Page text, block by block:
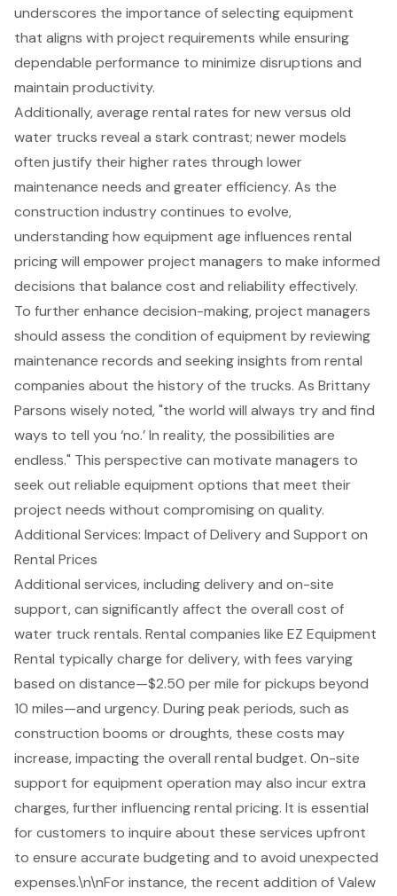
underscores the importance of selecting equipment
that aligns with project requirements while ensuring
dependable performance to minimize disruptions and
maintain productivity.
Additionally, average rental rates for new versus old
water trucks reveal a stark contrast; newer models
often justify their higher rates through lower
maintenance needs and greater efficiency. As the
construction industry continues to evolve,
understanding how equipment age influences rental
pricing will empower project managers to make informed
decisions that balance cost and reliability effectively.
To further enhance decision-making,project managers
should assess the condition of equipment by reviewing
maintenance records and seeking insights from rental
companies about the history of the trucks. As Brittany
Parsons wisely noted, "the world will always try and find
ways to tell you ‘no.’ In reality, the possibilities are
endless." This perspective can motivate managers to
seek out reliable equipment options that meet their
project needs without compromising on quality.
Additional Services: Impact of Delivery and Support on
Rental Prices
Additional services, including delivery and on-site
support, can significantly affect the overall cost of
water truck rentals. Rental companies like EZ Equipment
Rental typically charge for delivery, with fees varying
based on distance—$2.50 per mile for pickups beyond
10 miles—and urgency. During peak periods, such as
construction booms or droughts, these costs may
increase, impacting the overall rental budget. On-site
support for equipment operation may also incur extra
charges, further influencing rental pricing. It is essential
for customers to inquire about these services upfront
to ensure accurate budgeting and to avoid unexpected
expenses.\n\nFor instance, the recent addition of Valew